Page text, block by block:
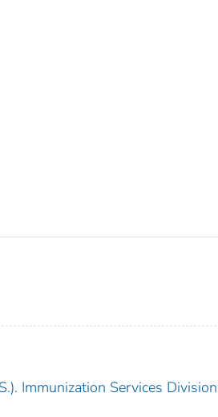
Immunization Services